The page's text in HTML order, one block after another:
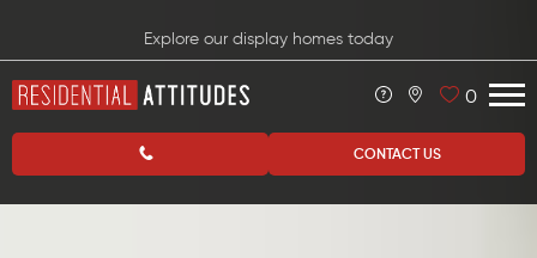
Explore our display homes today
0
CONTACT US